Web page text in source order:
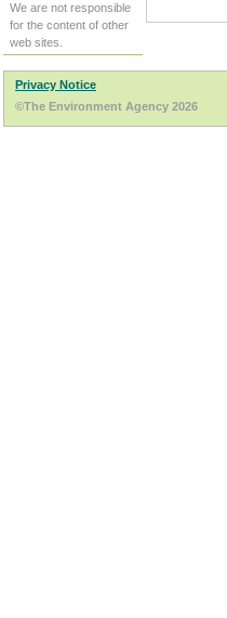
We are not responsible
for the content of other
web sites.
Privacy Notice
©The Environment Agency 2026